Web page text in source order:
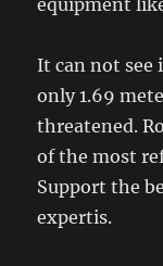
equipment
It can not see
only 1.69
threatened.
of the most
Support the
expertis.